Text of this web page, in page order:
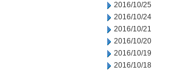
2016/10/25
2016/10/24
2016/10/21
2016/10/20
2016/10/19
2016/10/18